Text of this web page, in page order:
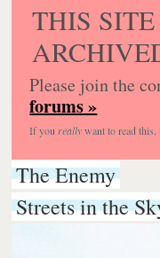
THIS
Please join the
forums »
If you reallywant to read
The Enemy
Streets in the